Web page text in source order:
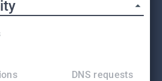
DNS requests